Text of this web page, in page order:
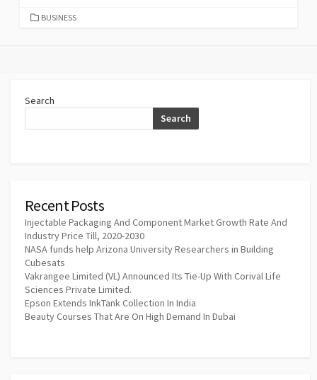
CATEGORIES
BUSINESS
Search
Search
Recent Posts
Injectable Packaging And Component Market Growth Rate And
Industry Price Till, 2020-2030
NASA funds help Arizona University Researchers in Building
Cubesats
Vakrangee Limited (VL) Announced Its Tie-Up With Corival Life
Sciences Private Limited.
Epson Extends InkTank Collection In India
Beauty Courses That Are On High Demand In Dubai